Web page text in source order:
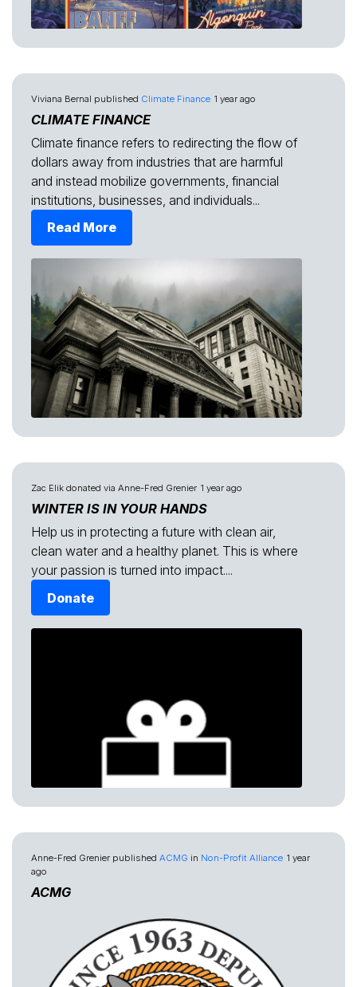
Viviana Bernal published Climate Finance 1 year ago
CLIMATE FINANCE
Climate finance refers to redirecting the flow of
dollars away from industries that are harmful
and instead mobilize governments, financial
institutions, businesses, and individuals...
Read More
Zac Elik donated via Anne-Fred Grenier 1 year ago
WINTER IS IN YOUR HANDS
Help us in protecting a future with clean air,
clean water and a healthy planet. This is where
your passion is turned into impact....
Donate
Anne-Fred Grenier published ACMG in Non-Profit Alliance 1 year
ago
ACMG